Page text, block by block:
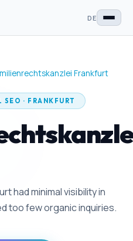
DE
Frankfurt
SEO · FRANKFURT
had minimal visibility in
too few organic inquiries.